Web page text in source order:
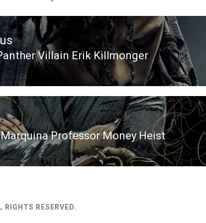
Villain Erik Killmonger
Professor Money Heist
RESERVED.